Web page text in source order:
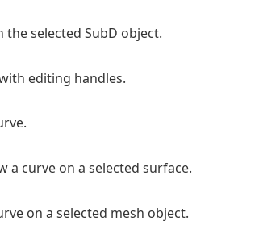
selected SubD object.
editing handles.
a curve on a selected surface.
on a selected mesh object.